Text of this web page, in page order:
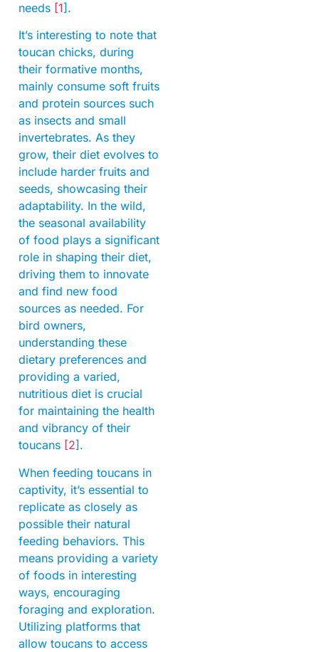
needs [1].
It’s interesting to note that
toucan chicks, during
their formative months,
mainly consume soft fruits
and protein sources such
as insects and small
invertebrates. As they
grow, their diet evolves to
include harder fruits and
seeds, showcasing their
adaptability. In the wild,
the seasonal availability
of food plays a significant
role in shaping their diet,
driving them to innovate
and find new food
sources as needed. For
bird owners,
understanding these
dietary preferences and
providing a varied,
nutritious diet is crucial
for maintaining the health
and vibrancy of their
toucans [2].
When feeding toucans in
captivity, it’s essential to
replicate as closely as
possible their natural
feeding behaviors. This
means providing a variety
of foods in interesting
ways, encouraging
foraging and exploration.
Utilizing platforms that
allow toucans to access